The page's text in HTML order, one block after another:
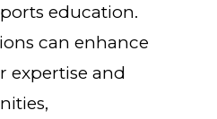
education.
can enhance
expertise and